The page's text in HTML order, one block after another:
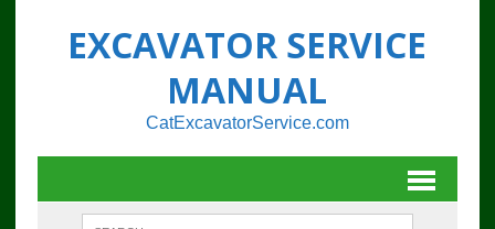
EXCAVATOR SERVICE
MANUAL
CatExcavatorService.com